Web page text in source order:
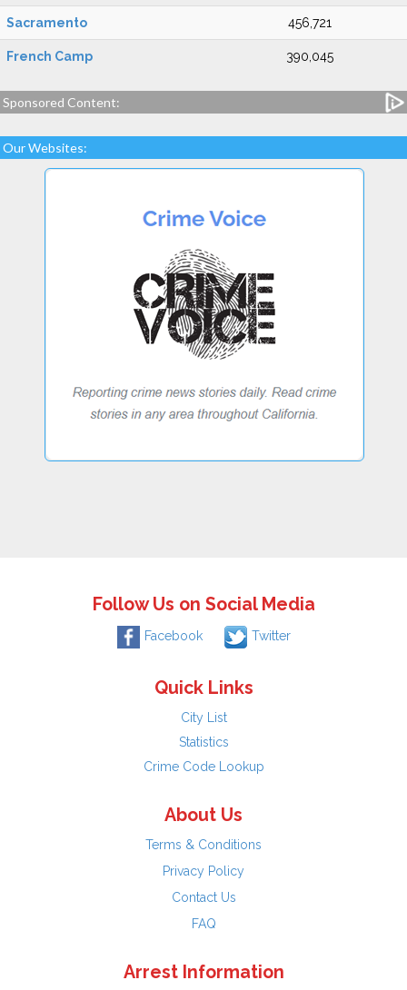
Sacramento 456,721
French Camp 390,045
Sponsored Content:
Our Websites:
Follow Us on Social Media
Facebook Twitter
Quick Links
City List
Statistics
Crime Code Lookup
About Us
Terms & Conditions
Privacy Policy
Contact Us
FAQ
Arrest Information